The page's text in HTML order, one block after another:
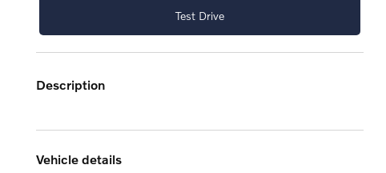
Test Drive
description
vehicle details